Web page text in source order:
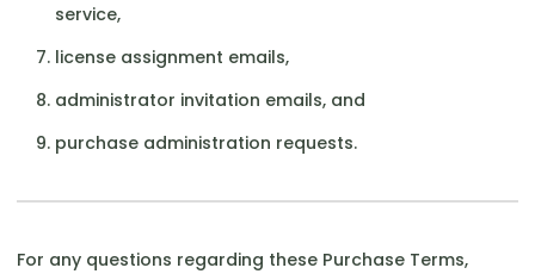
service,
license assignment emails,
administrator invitation emails, and
purchase administration requests.
For any questions regarding these Purchase Terms,